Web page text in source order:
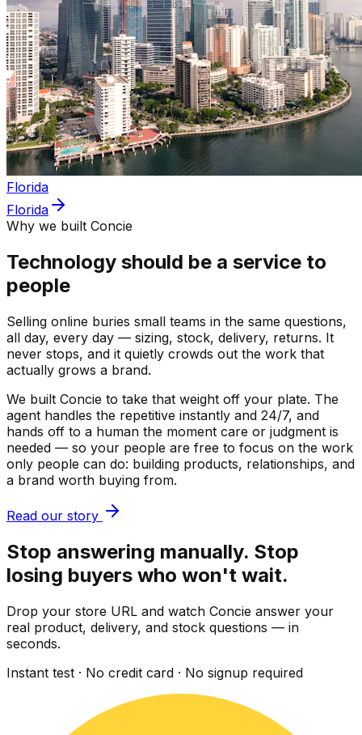
Florida
Florida
Why we built Concie
Technology should be a service to
people
Selling online buries small teams in the same questions,
all day, every day — sizing, stock, delivery, returns. It
never stops, and it quietly crowds out the work that
actually grows a brand.
We built Concie to take that weight off your plate. The
agent handles the repetitive instantly and 24/7, and
hands off to a human the moment care or judgment is
needed — so your people are free to focus on the work
only people can do: building products, relationships, and
a brand worth buying from.
Read our story
Stop answering manually. Stop
losing buyers who won't wait.
Drop your store URL and watch Concie answer your
real product, delivery, and stock questions — in
seconds.
Instant test · No credit card · No signup required